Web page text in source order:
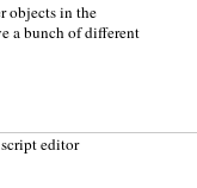
objects in the
a bunch of different
editor